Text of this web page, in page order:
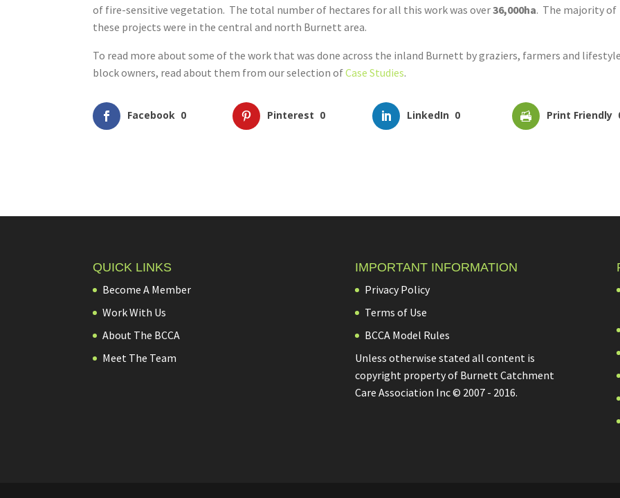
of fire-sensitive vegetation. The total number of hectares for all this work was over36,000ha. The majority of
these projects were in the central and north Burnett area.
To read more about some of the work that was done across the inland Burnett by graziers, farmers and lifestyle
block owners, read about them from our selection ofCase Studies.
Facebook 0 Pinterest 0 LinkedIn 0 Print Friendly
QUICK LINKS
Become A Member
Work With Us
About The BCCA
Meet The Team
IMPORTANT INFORMATION
Privacy Policy
Terms of Use
BCCA Model Rules
Unless otherwise stated all content is
copyright property of Burnett Catchment
Care Association Inc © 2007 - 2016.